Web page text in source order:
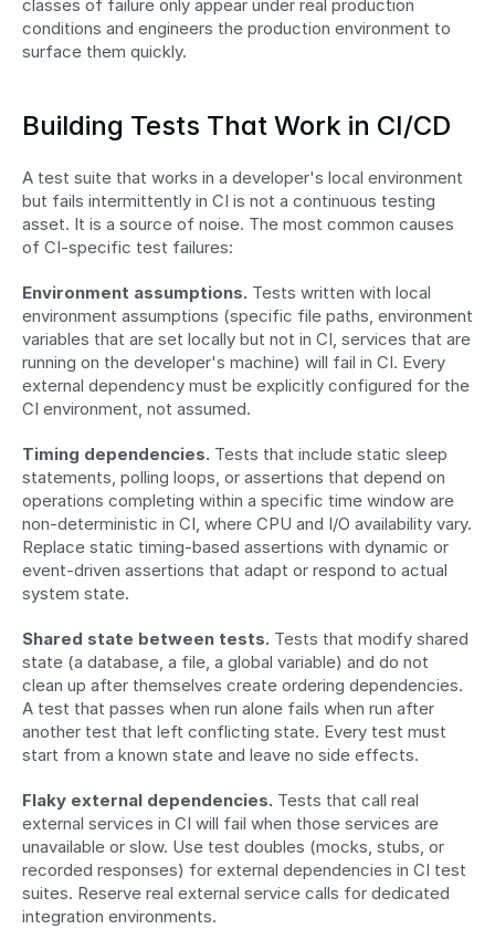
classes of failure only appear under real production
conditions and engineers the production environment to
surface them quickly.
Building Tests That Work in CI/CD
A test suite that works in a developer's local environment
but fails intermittently in CI is not a continuous testing
asset. It is a source of noise. The most common causes
of CI-specific test failures:
Environment assumptions. Tests written with local
environment assumptions (specific file paths, environment
variables that are set locally but not in CI, services that are
running on the developer's machine) will fail in CI. Every
external dependency must be explicitly configured for the
CI environment, not assumed.
Timing dependencies. Tests that include static sleep
statements, polling loops, or assertions that depend on
operations completing within a specific time window are
non-deterministic in CI, where CPU and I/O availability vary.
Replace static timing-based assertions with dynamic or
event-driven assertions that adapt or respond to actual
system state.
Shared state between tests. Tests that modify shared
state (a database, a file, a global variable) and do not
clean up after themselves create ordering dependencies.
A test that passes when run alone fails when run after
another test that left conflicting state. Every test must
start from a known state and leave no side effects.
Flaky external dependencies. Tests that call real
external services in CI will fail when those services are
unavailable or slow. Use test doubles (mocks, stubs, or
recorded responses) for external dependencies in CI test
suites. Reserve real external service calls for dedicated
integration environments.